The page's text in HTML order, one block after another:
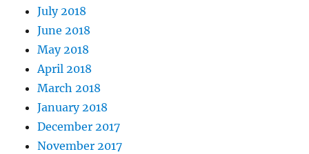
July 2018
June 2018
May 2018
April 2018
March 2018
January 2018
December 2017
November 2017